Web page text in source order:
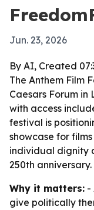
Jun. 23, 2026
By AI, Created
The Anthem Film
Caesars Forum in
with access
festival is
showcase for
individual dignity
250th anniversary.
Why it matters: -
give politically